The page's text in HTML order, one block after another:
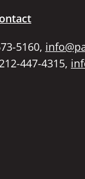
5160,
447-4315,